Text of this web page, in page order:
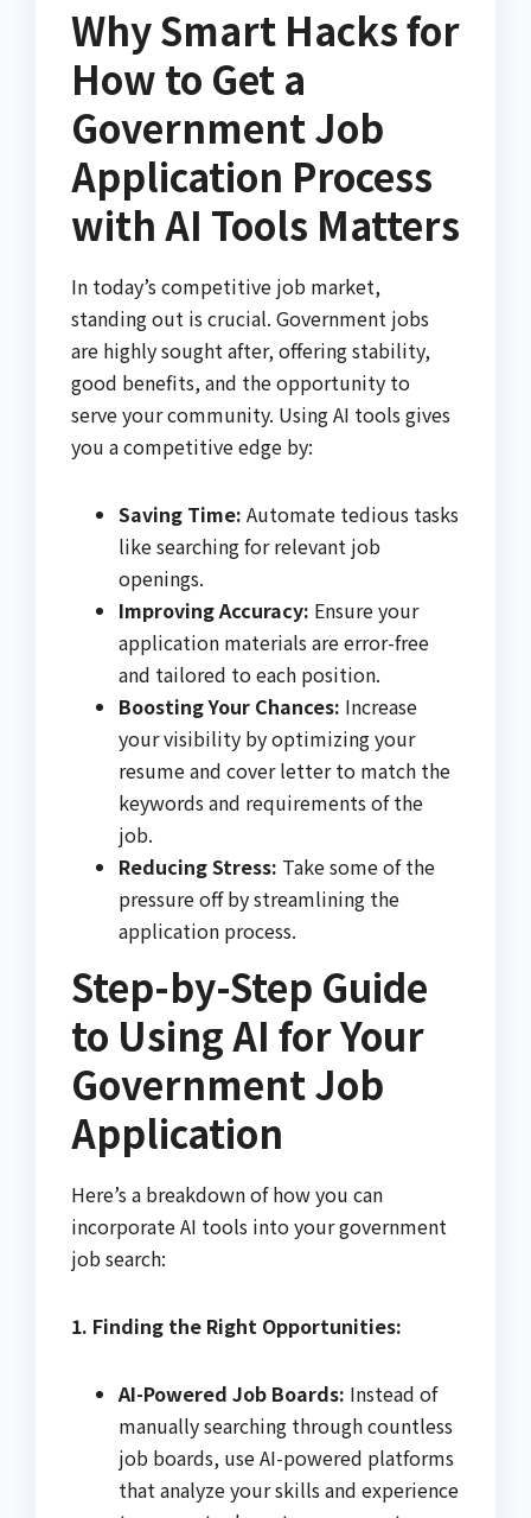
Why Smart Hacks for
How to Get a
Government Job
Application Process
with AI Tools Matters
In today’s competitive job market,
standing out is crucial. Government jobs
are highly sought after, offering stability,
good benefits, and the opportunity to
serve your community. Using AI tools gives
you a competitive edge by:
Saving Time: Automate tedious tasks
like searching for relevant job
openings.
Improving Accuracy: Ensure your
application materials are error-free
and tailored to each position.
Boosting Your Chances: Increase
your visibility by optimizing your
resume and cover letter to match the
keywords and requirements of the
job.
Reducing Stress: Take some of the
pressure off by streamlining the
application process.
Step-by-Step Guide
to Using AI for Your
Government Job
Application
Here’s a breakdown of how you can
incorporate AI tools into your government
job search:
1. Finding the Right Opportunities:
AI-Powered Job Boards: Instead of
manually searching through countless
job boards, use AI-powered platforms
that analyze your skills and experience